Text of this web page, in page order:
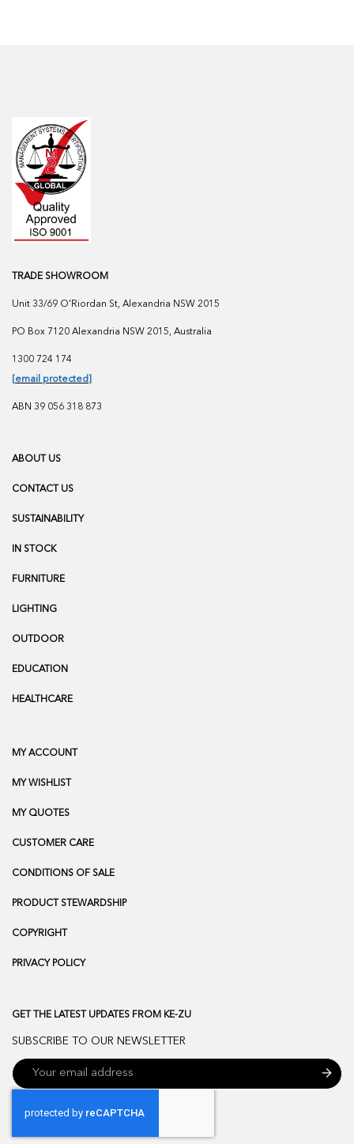
TRADE SHOWROOM
Unit 33/69 O'Riordan St, Alexandria NSW 2015
PO Box 7120 Alexandria NSW 2015, Australia
1300 724 174
[email protected]
ABN 39 056 318 873
ABOUT US
CONTACT US
SUSTAINABILITY
IN STOCK
FURNITURE
LIGHTING
OUTDOOR
EDUCATION
HEALTHCARE
MY ACCOUNT
MY WISHLIST
MY QUOTES
CUSTOMER CARE
CONDITIONS OF SALE
PRODUCT STEWARDSHIP
COPYRIGHT
PRIVACY POLICY
GET THE LATEST UPDATES FROM KE-ZU
SUBSCRIBE TO OUR NEWSLETTER